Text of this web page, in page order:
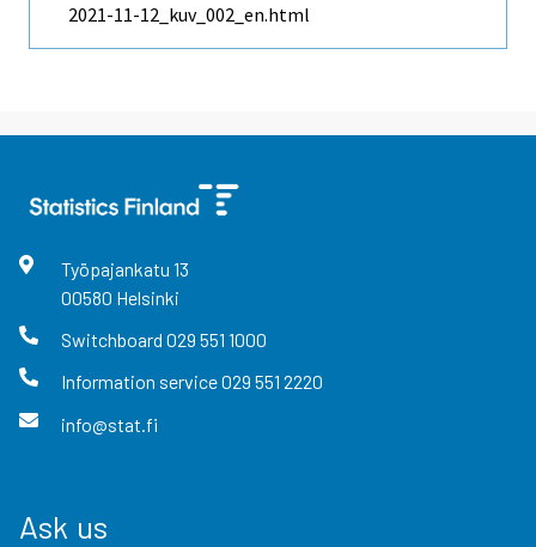
2021-11-12_kuv_002_en.html
Työpajankatu 13
00580 Helsinki
Switchboard 029 551 1000
Information service029 551 2220
info@stat.fi
Ask us